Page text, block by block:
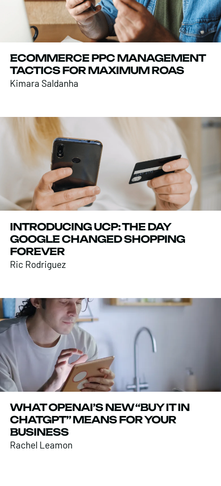
ECOMMERCE PPC MANAGEMENT
TACTICS FOR MAXIMUM ROAS
Kimara Saldanha
INTRODUCING UCP: THE DAY
GOOGLE CHANGED SHOPPING
FOREVER
Ric Rodriguez
WHAT OPENAI’S NEW “BUY IT IN
CHATGPT” MEANS FOR YOUR
BUSINESS
Rachel Leamon